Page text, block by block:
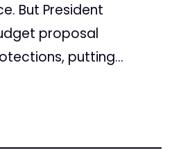
But President
proposal
putting...